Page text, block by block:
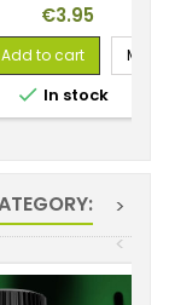
Price
€3.95
Add to cart More
 In stock
>
<